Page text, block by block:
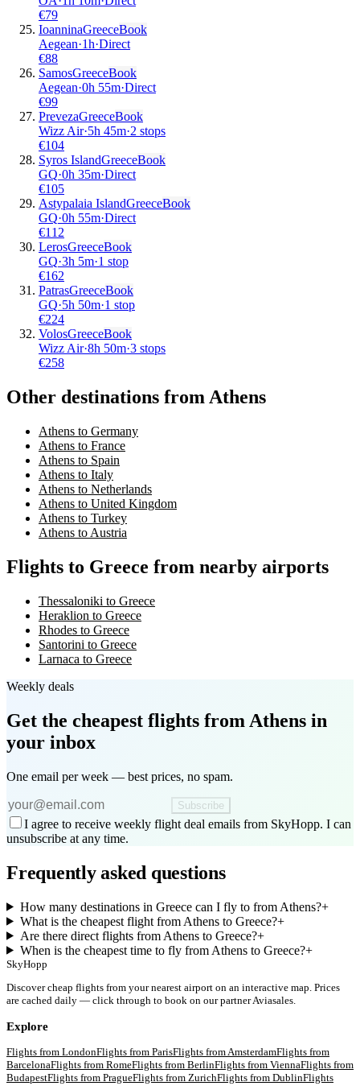
€79
IoanninaGreeceBook
Aegean·1h·Direct
€88
SamosGreeceBook
Aegean·0h 55m·Direct
€99
PrevezaGreeceBook
Wizz Air·5h 45m·2 stops
€104
Syros IslandGreeceBook
GQ·0h 35m·Direct
€105
Astypalaia IslandGreeceBook
GQ·0h 55m·Direct
€112
LerosGreeceBook
GQ·3h 5m·1 stop
€162
PatrasGreeceBook
GQ·5h 50m·1 stop
€224
VolosGreeceBook
Wizz Air·8h 50m·3 stops
€258
Other destinations from Athens
Athens to Germany
Athens to France
Athens to Spain
Athens to Italy
Athens to Netherlands
Athens to United Kingdom
Athens to Turkey
Athens to Austria
Flights to Greece from nearby airports
Thessaloniki to Greece
Heraklion to Greece
Rhodes to Greece
Santorini to Greece
Larnaca to Greece
Weekly deals
Get the cheapest flights from Athens in
your inbox
One email per week — best prices, no spam.
Subscribe
I agree to receive weekly flight deal emails from SkyHopp. I can
unsubscribe at any time.
Frequently asked questions
How many destinations in Greece can I fly to from Athens?+
What is the cheapest flight from Athens to Greece?+
Are there direct flights from Athens to Greece?+
When is the cheapest time to fly from Athens to Greece?+
SkyHopp
Discover cheap flights from your nearest airport on an interactive map. Prices
are cached daily — click through to book on our partner Aviasales.
Explore
Flights from LondonFlights from ParisFlights fromAmsterdamFlights from
BarcelonaFlights from RomeFlights from BerlinFlights from ViennaFlights from
BudapestFlights from PragueFlights from ZurichFlights from DublinFlights